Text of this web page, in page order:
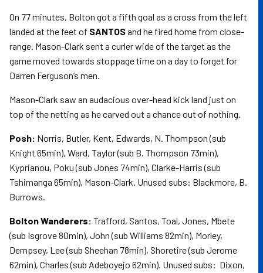
On 77 minutes, Bolton got a fifth goal as a cross from the left
landed at the feet of SANTOSand he fired home from close-
range. Mason-Clark sent a curler wide of the target as the
game moved towards stoppage time on a day to forget for
Darren Ferguson’s men.
Mason-Clark saw an audacious over-head kick land just on
top of the netting as he carved out a chance out of nothing.
Posh: Norris, Butler, Kent, Edwards, N. Thompson (sub
Knight 65min), Ward, Taylor (sub B. Thompson 73min),
Kyprianou, Poku (sub Jones 74min), Clarke-Harris (sub
Tshimanga 65min), Mason-Clark. Unused subs: Blackmore, B.
Burrows.
Bolton Wanderers: Trafford, Santos, Toal, Jones, Mbete
(sub Isgrove 80min), John (sub Williams 82min), Morley,
Dempsey, Lee (sub Sheehan 78min), Shoretire (sub Jerome
62min), Charles (sub Adeboyejo 62min). Unused subs: Dixon,